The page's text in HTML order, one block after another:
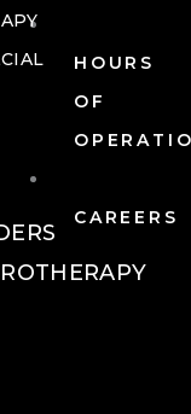
HOURS
OF
CAREERS
DRINK